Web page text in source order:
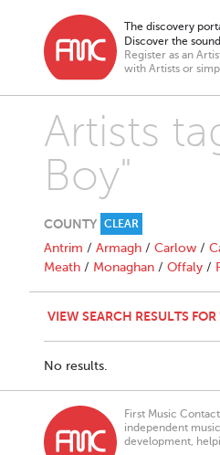
The discovery
Discover the
Register as an
with Artists or
Artists
Boy"
COUNTY CLEAR
Antrim / Armagh / Carlow /
Meath / Monaghan / Offaly /
VIEW SEARCH RESULTS
No results.
First Music
independent
development,